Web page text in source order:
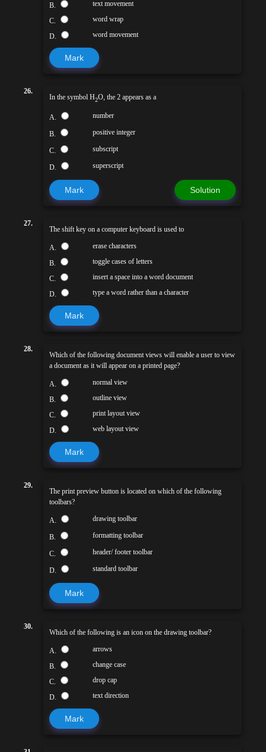
B. text movement
C. word wrap
D. word movement
Mark
26.
In the symbol H2O, the 2 appears as a
A. number
B. positive integer
C. subscript
D. superscript
Mark Solution
27.
The shift key on a computer keyboard is used to
A. erase characters
B. toggle cases of letters
C. insert a space into a word document
D. type a word rather than a character
Mark
28.
Which of the following document views will enable a user to view
a document as it will appear on a printed page?
A. normal view
B. outline view
C. print layout view
D. web layout view
Mark
29.
The print preview button is located on which of the following
toolbars?
A. drawing toolbar
B. formatting toolbar
C. header/ footer toolbar
D. standard toolbar
Mark
30.
Which of the following is an icon on the drawing toolbar?
A. arrows
B. change case
C. drop cap
D. text direction
Mark